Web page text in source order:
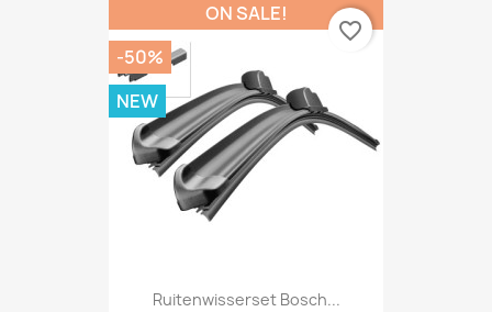
Ruitenwisserset Bosch...
ON SALE!
-50%
NEW
favorite_border